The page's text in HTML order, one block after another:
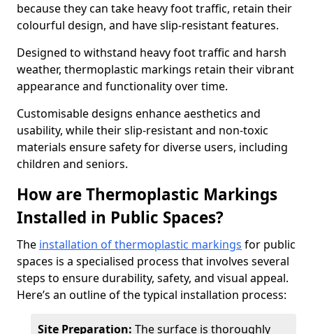
because they can take heavy foot traffic, retain their
colourful design, and have slip-resistant features.
Designed to withstand heavy foot traffic and harsh
weather, thermoplastic markings retain their vibrant
appearance and functionality over time.
Customisable designs enhance aesthetics and
usability, while their slip-resistant and non-toxic
materials ensure safety for diverse users, including
children and seniors.
How are Thermoplastic Markings
Installed in Public Spaces?
The installation of thermoplastic markings for public
spaces is a specialised process that involves several
steps to ensure durability, safety, and visual appeal.
Here’s an outline of the typical installation process:
Site Preparation: The surface is thoroughly